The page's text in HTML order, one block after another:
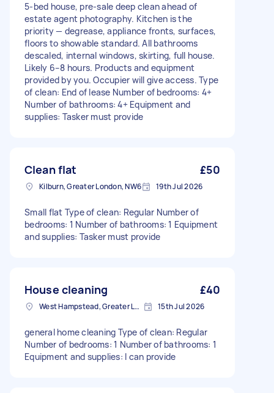
5-bed house, pre-sale deep clean ahead of
estate agent photography. Kitchen is the
priority — degrease, appliance fronts, surfaces,
floors to showable standard. All bathrooms
descaled, internal windows, skirting, full house.
Likely 6–8 hours. Products and equipment
provided by you. Occupier will give access. Type
of clean: End of lease Number of bedrooms: 4+
Number of bathrooms: 4+ Equipment and
supplies: Tasker must provide
Clean flat £50
Kilburn, Greater London, NW6 19th Jul 2026
Small flat Type of clean: Regular Number of
bedrooms: 1 Number of bathrooms: 1 Equipment
and supplies: Tasker must provide
House cleaning £40
West Hampstead, Greater London, NW6 15th Jul 2026
general home cleaning Type of clean: Regular
Number of bedrooms: 1 Number of bathrooms: 1
Equipment and supplies: I can provide